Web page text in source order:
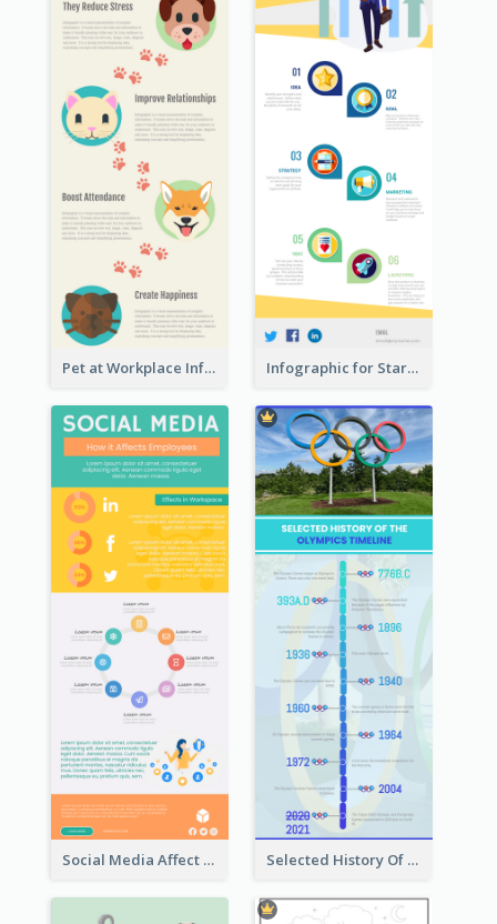
Pet at Workplace Infographic Infographic for Startup Business
Social Media Affect Employments Infographic Selected History Of Olympics Timeline Infographic